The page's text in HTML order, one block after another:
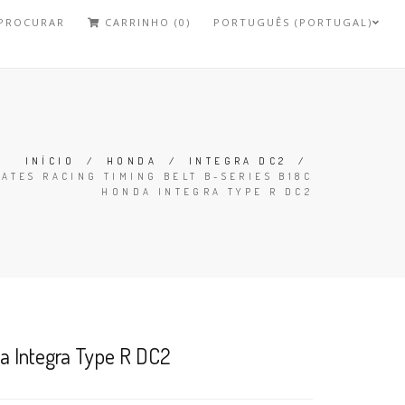
CARRINHO (0) PORTUGUÊS (PORTUGAL)
INÍCIO / HONDA / INTEGRA DC2
/
RACING TIMING BELT B-SERIES B18C
HONDA INTEGRA TYPE R DC2
Integra Type R DC2